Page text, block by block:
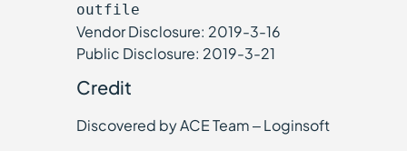
outfile
Vendor Disclosure: 2019-3-16
Public Disclosure: 2019-3-21
Credit
Discovered by ACE Team – Loginsoft